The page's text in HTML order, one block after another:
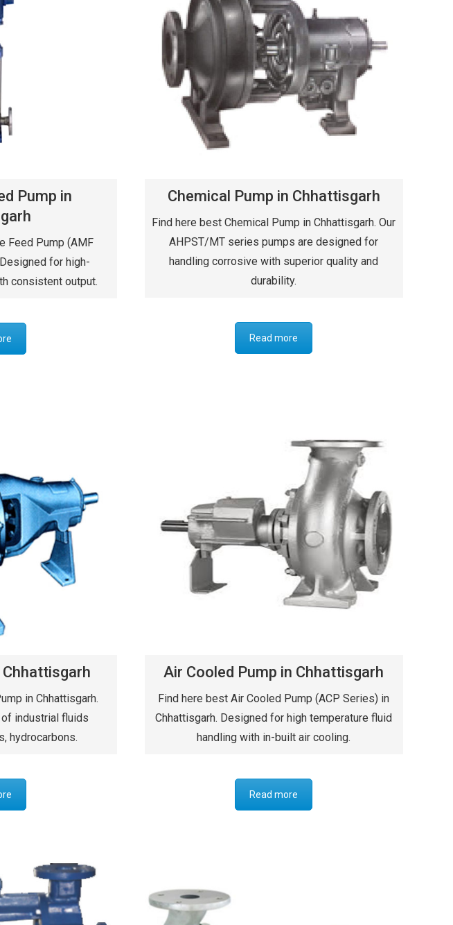
Pump in
Feed Pump (AMF
for high-
consistent output.
Chemical Pump in Chhattisgarh
Find here best Chemical Pump in Chhattisgarh. Our
AHPST/MT series pumps are designed for
handling corrosive with superior quality and
durability.
Read more
in Chhattisgarh.
industrial fluids
hydrocarbons.
Air Cooled Pump in Chhattisgarh
Find here best Air Cooled Pump (ACP Series) in
Chhattisgarh. Designed for high temperature fluid
handling with in-built air cooling.
Read more